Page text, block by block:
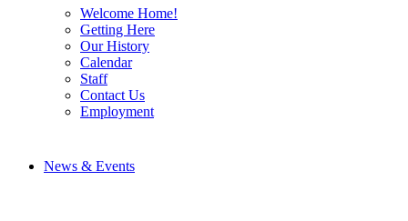
Welcome Home!
Getting Here
Our History
Calendar
Staff
Contact Us
Employment
News & Events